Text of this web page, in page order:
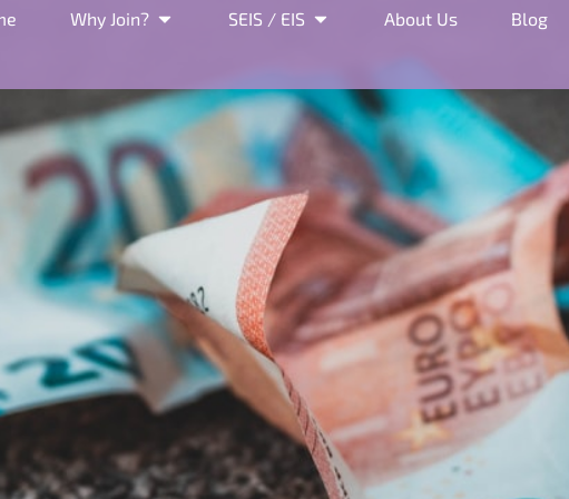
Why Join? SEIS / EIS About Us Blog